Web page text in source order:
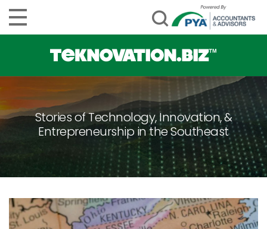
Stories of Technology, Innovation, &
Entrepreneurship in the Southeast